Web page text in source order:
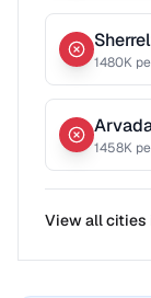
1480K
1458K
View all cities